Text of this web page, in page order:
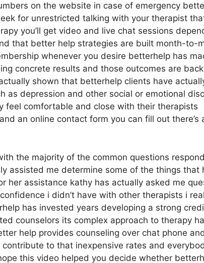
on the website in case of emergency
for unrestricted talking with your therapist
you’ll get video and live chat sessions
that better help strategies are built month-to-
whenever you desire betterhelp has
concrete results and those outcomes are
shown that betterhelp clients have
as depression and other social or emotional
feel comfortable and close with their therapists
an online contact form you can fill out there’s
the majority of the common questions
assisted me determine some of the things that
her assistance kathy has actually asked me
i didn’t have with other therapists i
has invested years developing a strong
counselors its complex approach to therapy
help provides counseling over chat phone
to that inexpensive rates and
this video helped you decide whether